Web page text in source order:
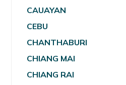
CAUAYAN
CEBU
CHANTHABURI
CHIANG MAI
CHIANG RAI